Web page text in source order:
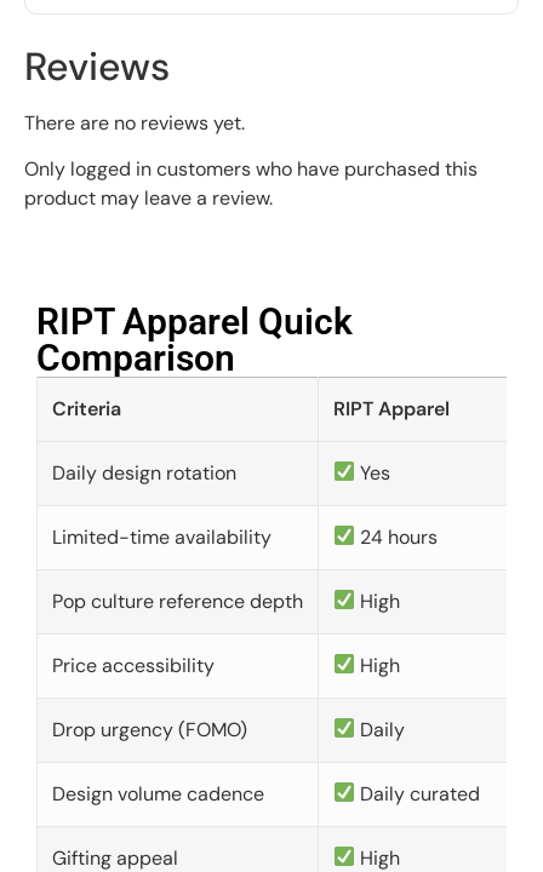
Reviews
There are no reviews yet.
Only logged in customers who have purchased this
product may leave a review.
RIPT Apparel Quick
Comparison​
Criteria RIPT Apparel
Daily design rotation Yes
Limited-time availability 24 hours
Pop culture reference depth High
Price accessibility High
Drop urgency (FOMO) Daily
Design volume cadence Daily curated
Gifting appeal High